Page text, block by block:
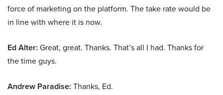
force of marketing on the platform. The take rate would be
in line with where it is now.
Ed Alter: Great, great. Thanks. That’s all I had. Thanks for
the time guys.
Andrew Paradise: Thanks, Ed.